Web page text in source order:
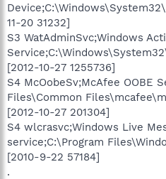
11-20 31232]
S3 WatAdminSvc;Windows
[2012-10-27 1255736]
S4 McOobeSv;McAfee OOBE
Files\Common
[2012-10-27 201304]
S4 wlcrasvc;Windows Live
service;C:\Program
[2010-9-22 57184]
.